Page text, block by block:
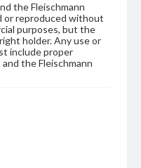
the Fleischmann
or reproduced without
purposes, but the
holder. Any use or
include proper
the Fleischmann